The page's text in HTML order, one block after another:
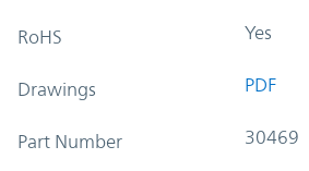
RoHS Yes
Drawings PDF
Part Number 30469